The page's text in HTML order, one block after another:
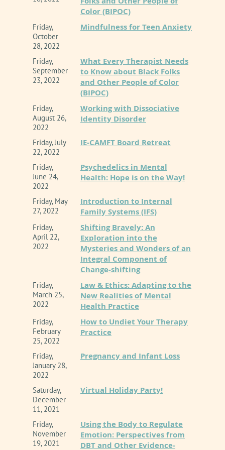
Color (BIPOC)
Friday,
October
28, 2022
Mindfulness for Teen Anxiety
Friday,
September
23, 2022
What Every Therapist Needs
to Know about Black Folks
and Other People of Color
(BIPOC)
Friday,
August 26,
2022
Working with Dissociative
Identity Disorder
Friday, July
22, 2022
IE-CAMFT Board Retreat
Friday,
June 24,
2022
Psychedelics in Mental
Health: Hope is on the Way!
Friday, May
27, 2022
Introduction to Internal
Family Systems (IFS)
Friday,
April 22,
2022
Shifting Bravely: An
Exploration into the
Mysteries and Wonders of an
Integral Component of
Change-shifting
Friday,
March 25,
2022
Law & Ethics: Adapting to the
New Realities of Mental
Health Practice
Friday,
February
25, 2022
How to Undiet Your Therapy
Practice
Friday,
January 28,
2022
Pregnancy and Infant Loss
Saturday,
December
11, 2021
Virtual Holiday Party!
Friday,
November
19, 2021
Using the Body to Regulate
Emotion: Perspectives from
DBT and Other Evidence-